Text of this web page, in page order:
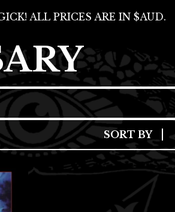
ALL PRICES ARE IN $AUD.
SORT BY